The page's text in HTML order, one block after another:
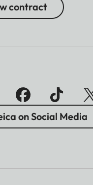
contract
on Social Media